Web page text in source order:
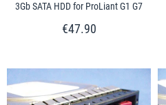
3Gb SATA HDD for ProLiant G1 G7
€47.90